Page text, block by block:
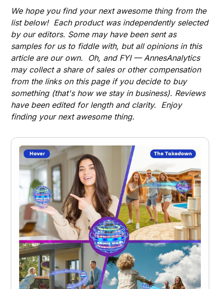
We hope you find your next awesome thing from the
list below! Each product was independently selected
by our editors. Some may have been sent as
samples for us to fiddle with, but all opinions in this
article are our own. Oh, and FYI — AnnesAnalytics
may collect a share of sales or other compensation
from the links on this page if you decide to buy
something (that's how we stay in business). Reviews
have been edited for length and clarity. Enjoy
finding your next awesome thing.